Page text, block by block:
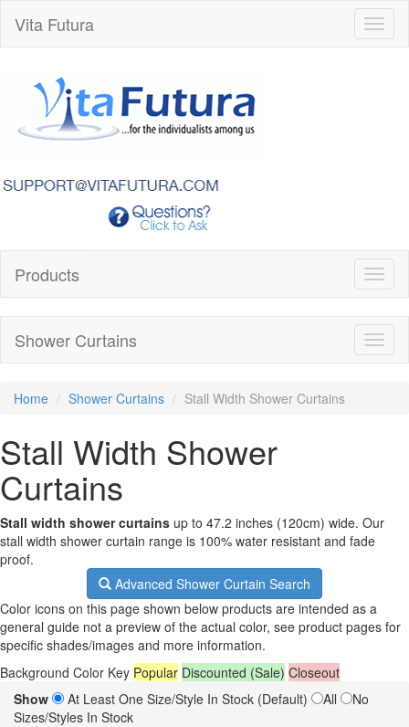
Vita Futura
Products
Shower Curtains
Home Shower Curtains Stall Width Shower Curtains
Stall Width Shower
Curtains
Stall width shower curtains up to 47.2 inches (120cm) wide. Our
stall width shower curtain range is 100% water resistant and fade
proof.
Advanced Shower Curtain Search
Color icons on this page shown below products are intended as a
general guide not a preview of the actual color, see product pages for
specific shades/images and more information.
Background Color Key Popular Discounted (Sale) Closeout
Show
At Least One Size/Style In Stock (Default) All
No
Sizes/Styles In Stock